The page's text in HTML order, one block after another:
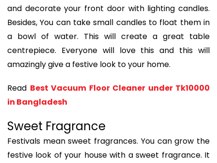
and decorate your front door with lighting candles.
Besides, You can take small candles to float them in
a bowl of water. This will create a great table
centrepiece. Everyone will love this and this will
amazingly give a festive look to your home.
Read Best Vacuum Floor Cleaner under Tk10000
in Bangladesh
Sweet Fragrance
Festivals mean sweet fragrances. You can grow the
festive look of your house with a sweet fragrance. It